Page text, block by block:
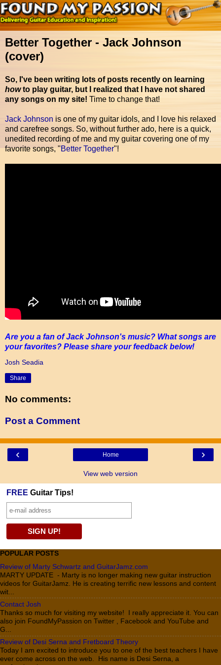
Better Together - Jack Johnson
(cover)
So, I've been writing lots of posts recently on learning
howto play guitar, but I realized that I have not shared
any songs on my site! Time to change that!
Jack Johnson is one of my guitar idols, and I love his relaxed
and carefree songs. So, without further ado, here is a quick,
unedited recording of me and my guitar covering one of my
favorite songs, "Better Together"!
Are you a fan of Jack Johnson's music? What songs are
your favorites? Please share your feedback below!
Josh Seadia
Share
No comments:
Post a Comment
‹ ›
Home
View web version
FREE Guitar Tips!
POPULAR POSTS
Review of Marty Schwartz and GuitarJamz.com
MARTY UPDATE - Marty is no longer making new guitar instruction
videos for GuitarJamz. He is creating terrific new lessons and content
wit...
Contact Josh
Thanks so much for visiting my website! I really appreciate it. You can
also join FoundMyPassion on Twitter , Facebook and YouTube and
G...
Review of Desi Serna and Fretboard Theory
Today I am excited to introduce you to one of the best teachers I have
ever come across on the web. His name is Desi Serna, a